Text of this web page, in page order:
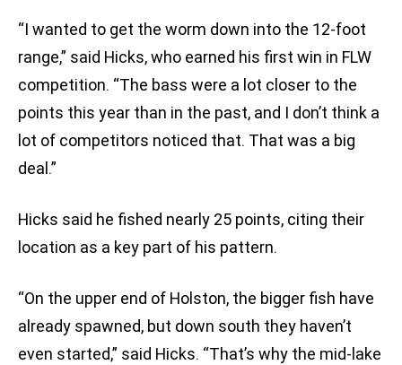
“I wanted to get the worm down into the 12-foot
range,” said Hicks, who earned his first win in FLW
competition. “The bass were a lot closer to the
points this year than in the past, and I don’t think a
lot of competitors noticed that. That was a big
deal.”
Hicks said he fished nearly 25 points, citing their
location as a key part of his pattern.
“On the upper end of Holston, the bigger fish have
already spawned, but down south they haven’t
even started,” said Hicks. “That’s why the mid-lake